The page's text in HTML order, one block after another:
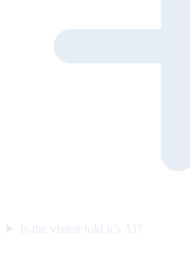
Is the visitor told it’s AI?